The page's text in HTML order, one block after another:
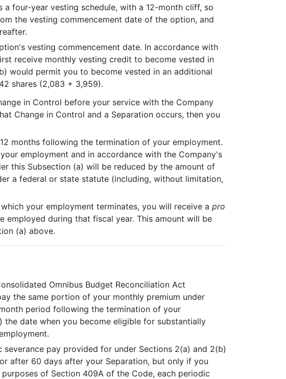
four-year vesting schedule, with a 12-month cliff, so
the vesting commencement date of the option, and
vesting commencement date. In accordance with
receive monthly vesting credit to become vested in
would permit you to become vested in an additional
shares (2,083 + 3,959).
in Control before your service with the Company
Change in Control and a Separation occurs, then you
months following the termination of your employment.
employment and in accordance with the Company's
this Subsection (a) will be reduced by the amount of
a federal or state statute (including, without limitation,
your employment terminates, you will receive a pro
during that fiscal year. This amount will be
(a) above.
Omnibus Budget Reconciliation Act
the same portion of your monthly premium under
period following the termination of your
date when you become eligible for substantially
pay provided for under Sections 2(a) and 2(b)
after 60 days after your Separation, but only if you
of Section 409A of the Code, each periodic